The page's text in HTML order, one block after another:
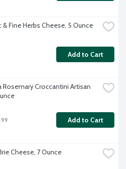
& Fine Herbs Cheese, 5 Ounce
Add to Cart
Rosemary Croccantini Artisan
Add to Cart
Cheese, 7 Ounce